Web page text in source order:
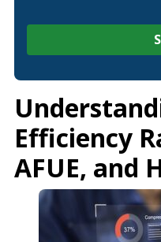
Efficiency
AFUE, and